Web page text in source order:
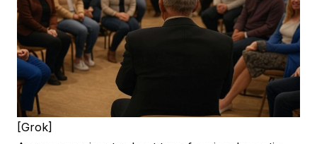
[Grok]